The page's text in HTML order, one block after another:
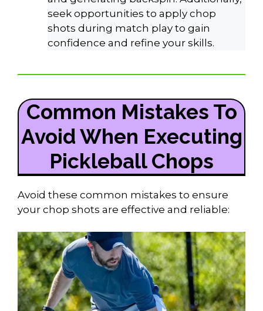
seek opportunities to apply chop
shots during match play to gain
confidence and refine your skills.
Common Mistakes To
Avoid When Executing
Pickleball Chops
Avoid these common mistakes to ensure
your chop shots are effective and reliable: